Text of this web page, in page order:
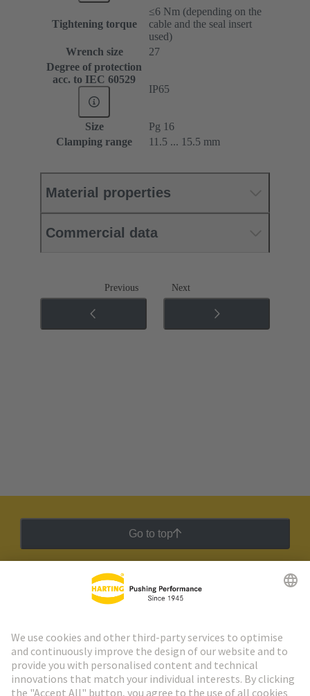
Tightening torque
≤6 Nm (depending on the
cable and the seal insert
used)
Wrench size
27
Degree of protection
acc. to IEC 60529
IP65
Size
Pg 16
Clamping range
11.5 ... 15.5 mm
Material properties
Commercial data
Previous Next
Go to top
HARTING Newsletter
Go to registration